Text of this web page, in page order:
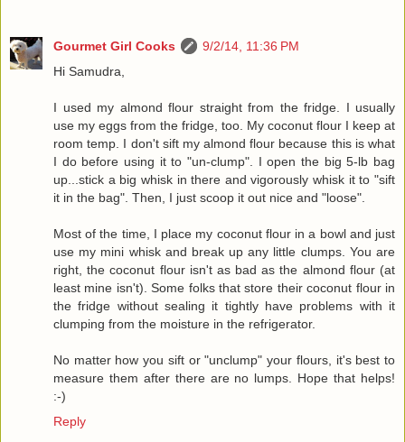
Gourmet Girl Cooks
9/2/14, 11:36 PM
Hi Samudra,
I used my almond flour straight from the fridge. I usually
use my eggs from the fridge, too. My coconut flour I keep at
room temp. I don't sift my almond flour because this is what
I do before using it to "un-clump". I open the big 5-lb bag
up...stick a big whisk in there and vigorously whisk it to "sift
it in the bag". Then, I just scoop it out nice and "loose".
Most of the time, I place my coconut flour in a bowl and just
use my mini whisk and break up any little clumps. You are
right, the coconut flour isn't as bad as the almond flour (at
least mine isn't). Some folks that store their coconut flour in
the fridge without sealing it tightly have problems with it
clumping from the moisture in the refrigerator.
No matter how you sift or "unclump" your flours, it's best to
measure them after there are no lumps. Hope that helps!
:-)
Reply